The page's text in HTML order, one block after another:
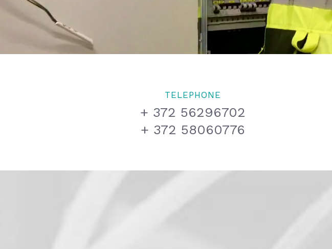
TELEPHONE
+ 372 56296702
+ 372 58060776